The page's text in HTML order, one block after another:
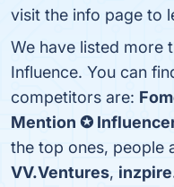
visit the info page to
We have listed more
Influence. You can
competitors are:
Mention ✪
the top ones, people
VV.Ventures,